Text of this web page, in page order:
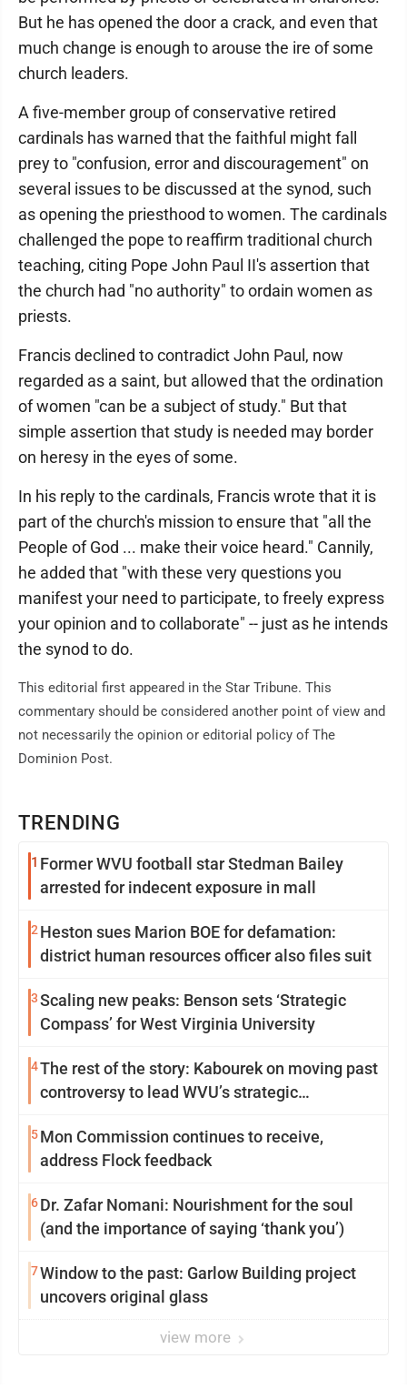
TRENDING
1 Former WVU football star Stedman Bailey
arrested for indecent exposure in mall
2 Heston sues Marion BOE for defamation:
district human resources officer also files suit
3Scaling new peaks: Benson sets ‘Strategic
Compass’ for West Virginia University
4The rest of the story: Kabourek on moving past
controversy to lead WVU’s strategic
5Mon Commission continues to receive,
address Flock feedback
6Dr. Zafar Nomani: Nourishment for the soul
(and the importance of saying ‘thank you’)
7Window to the past: Garlow Building project
uncovers original glass
view more
But he has opened the door a crack, and even that
much change is enough to arouse the ire of some
church leaders.
A five-member group of conservative retired
cardinals has warned that the faithful might fall
prey to "confusion, error and discouragement" on
several issues to be discussed at the synod, such
as opening the priesthood to women. The cardinals
challenged the pope to reaffirm traditional church
teaching, citing Pope John Paul II's assertion that
the church had "no authority" to ordain women as
priests.
Francis declined to contradict John Paul, now
regarded as a saint, but allowed that the ordination
of women "can be a subject of study." But that
simple assertion that study is needed may border
on heresy in the eyes of some.
In his reply to the cardinals, Francis wrote that it is
part of the church's mission to ensure that "all the
People of God ... make their voice heard." Cannily,
he added that "with these very questions you
manifest your need to participate, to freely express
your opinion and to collaborate" -- just as he intends
the synod to do.
This editorial first appeared in the Star Tribune. This
commentary should be considered another point of view and
not necessarily the opinion or editorial policy of The
Dominion Post.